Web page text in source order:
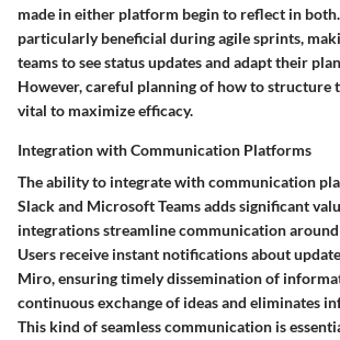
made in either platform begin to reflect in
particularly beneficial during agile sprints,
teams to see status updates and adapt their
However, careful planning of how to structure
vital to maximize efficacy.
Integration with Communication Platforms
The ability to integrate with communication
Slack and Microsoft Teams adds significant
integrations streamline communication
Users receive instant notifications about
Miro, ensuring timely dissemination of
continuous exchange of ideas and eliminates
This kind of seamless communication is